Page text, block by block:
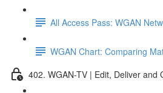
All Access Pass: WGAN
WGAN Chart: Comparing
402. WGAN-TV | Edit, Deliver